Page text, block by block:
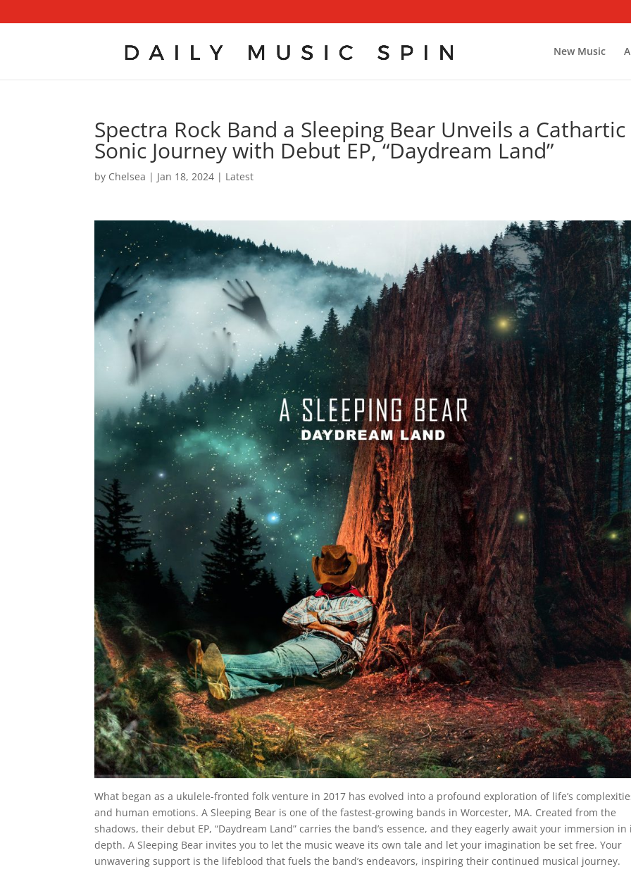
New Music
Spectra Rock Band a Sleeping Bear Unveils a Cathartic
Sonic Journey with Debut EP, “Daydream Land”
by Chelsea | Jan 18, 2024 | Latest
What began as a ukulele-fronted folk venture in 2017 has evolved into a profound exploration of life’s
and human emotions. A Sleeping Bear is one of the fastest-growing bands in Worcester, MA. Created from the
shadows, their debut EP, “Daydream Land” carries the band’s essence, and they eagerly await your immersion in
depth. A Sleeping Bear invites you to let the music weave its own tale and let your imagination be set free. Your
unwavering support is the lifeblood that fuels the band’s endeavors, inspiring their continued musical journey.